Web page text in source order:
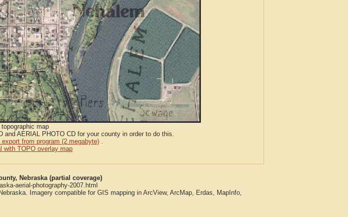
map
and AERIAL PHOTO CD for your county in order to do this.
from program (2 megabyte) .
with TOPO overlay map
Nebraska (partial coverage)
aerial-photography-2007.html
Imagery compatible for GIS mapping in ArcView, ArcMap, Erdas, MapInfo,